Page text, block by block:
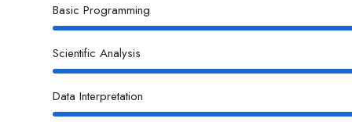
Basic Programming
Scientific Analysis
Data Interpretation